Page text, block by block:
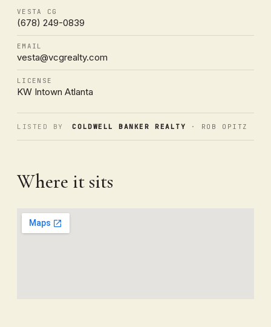
VESTA CG
(678) 249-0839
EMAIL
vesta@vcgrealty.com
LICENSE
KW Intown Atlanta
LISTED BY COLDWELL BANKER REALTY · ROB OPITZ
Where it sits